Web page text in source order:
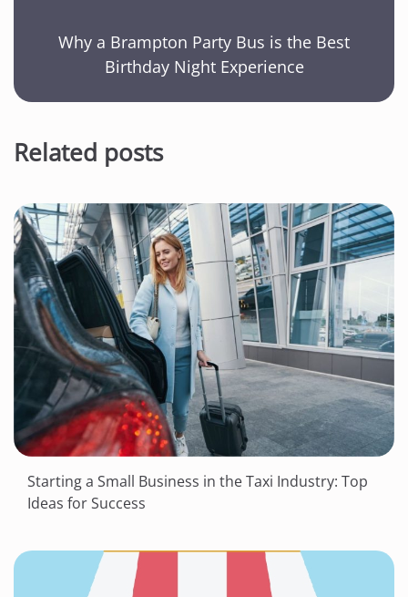
Why a Brampton Party Bus is the Best
Birthday Night Experience
Related posts
Starting a Small Business in the Taxi Industry: Top
Ideas for Success